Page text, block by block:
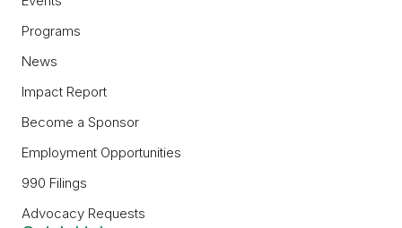
Programs
News
Impact Report
Become a Sponsor
Employment Opportunities
990 Filings
Advocacy Requests